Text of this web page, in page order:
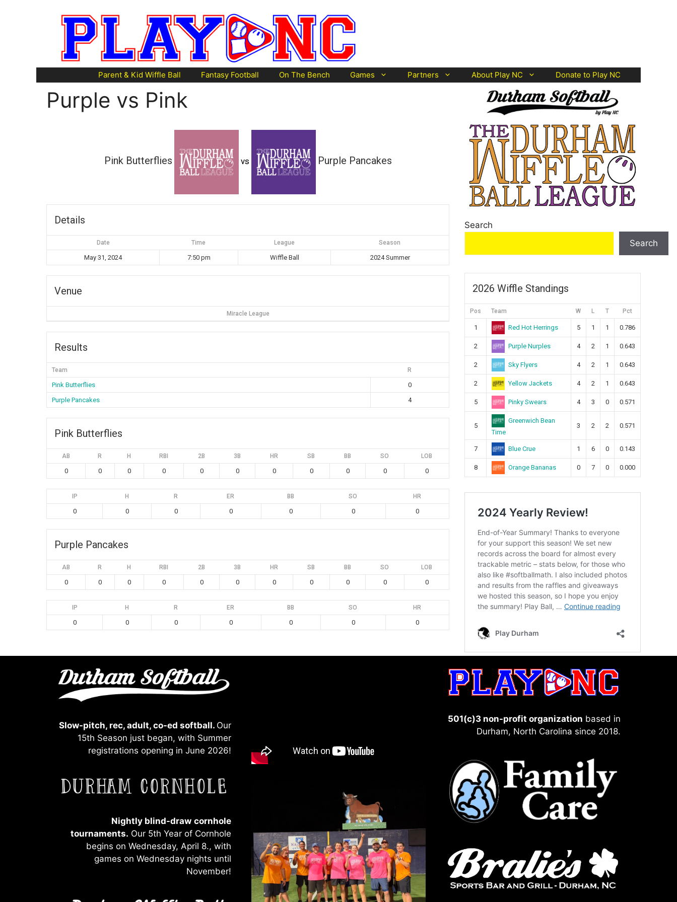
Parent & Kid Wiffle Ball Fantasy Football On The Bench Games Partners About Play NC Donate to Play NC
Purple vs Pink
Pink Butterflies vs Purple Pancakes
Details
Date Time League Season
May 31, 2024 7:50 pm Wiffle Ball 2024 Summer
Venue
Miracle League
Results
Team R
Pink Butterflies
0
Purple Pancakes
4
Pink Butterflies
AB R H RBI 2B 3B HR SB BB SO LOB
0 0 0 0 0 0 0 0 0 0 0
IP H R ER BB SO HR
0 0 0 0 0 0 0
Purple Pancakes
AB R H RBI 2B 3B HR SB BB SO LOB
0 0 0 0 0 0 0 0 0 0 0
IP H R ER BB SO HR
0 0 0 0 0 0 0
Search
Search
2026 Wiffle Standings
Pos Team W L T Pct
1 Red Hot Herrings 5 1 1 0.786
2 Purple Nurples 4 2 1 0.643
2 Sky Flyers 4 2 1 0.643
2 Yellow Jackets 4 2 1 0.643
5 Pinky Swears 4 3 0 0.571
5
Greenwich Bean
Time
3 2 2 0.571
7 Blue Crue 1 6 0 0.143
8 Orange Bananas 0 7 0 0.000
Slow-pitch, rec, adult, co-ed softball. Our
15th Season just began, with Summer
registrations opening in June 2026!
Nightly blind-draw cornhole
tournaments. Our 5th Year of Cornhole
begins on Wednesday, April 8., with
games on Wednesday nights until
November!
501(c)3 non-profit organization based in
Durham, North Carolina since 2018.